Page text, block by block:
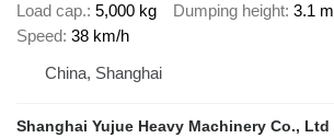
Load cap. 5,000 kg Dumping height 3.1 m
Speed 38 km/h
China, Shanghai
Shanghai Yujue Heavy Machinery Co., Ltd